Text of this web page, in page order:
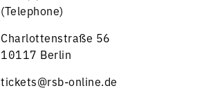
(Telephone)
Charlottenstraße 56
10117 Berlin
tickets@rsb-online.de